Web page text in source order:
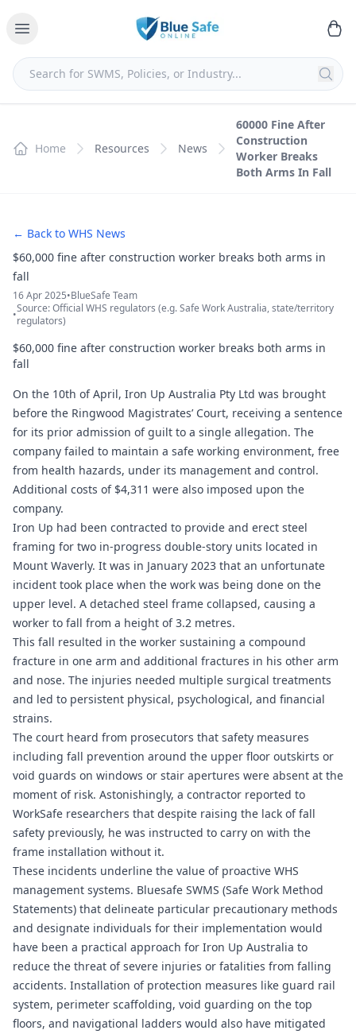
Home Resources News
60000 Fine After
Construction
Worker Breaks
Both Arms In Fall
← Back to WHS News
$60,000 fine after construction worker breaks both arms in
fall
16 Apr 2025•BlueSafe Team
•Source: Official WHS regulators (e.g. Safe Work Australia, state/territory
regulators)
$60,000 fine after construction worker breaks both arms in
fall
On the 10th of April, Iron Up Australia Pty Ltd was brought
before the Ringwood Magistrates’ Court, receiving a sentence
for its prior admission of guilt to a single allegation. The
company failed to maintain a safe working environment, free
from health hazards, under its management and control.
Additional costs of $4,311 were also imposed upon the
company.
Iron Up had been contracted to provide and erect steel
framing for two in-progress double-story units located in
Mount Waverly. It was in January 2023 that an unfortunate
incident took place when the work was being done on the
upper level. A detached steel frame collapsed, causing a
worker to fall from a height of 3.2 metres.
This fall resulted in the worker sustaining a compound
fracture in one arm and additional fractures in his other arm
and nose. The injuries needed multiple surgical treatments
and led to persistent physical, psychological, and financial
strains.
The court heard from prosecutors that safety measures
including fall prevention around the upper floor outskirts or
void guards on windows or stair apertures were absent at the
moment of risk. Astonishingly, a contractor reported to
WorkSafe researchers that despite raising the lack of fall
safety previously, he was instructed to carry on with the
frame installation without it.
These incidents underline the value of proactive WHS
management systems. Bluesafe SWMS (Safe Work Method
Statements) that delineate particular precautionary methods
and designate individuals for their implementation would
have been a practical approach for Iron Up Australia to
reduce the threat of severe injuries or fatalities from falling
accidents. Installation of protection measures like guard rail
system, perimeter scaffolding, void guarding on the top
floors, and navigational ladders would also have mitigated